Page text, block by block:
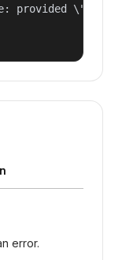
provided
error.